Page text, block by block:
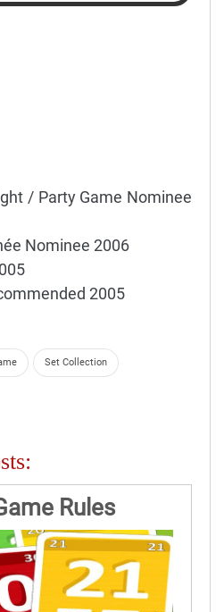
/ Party Game Nominee
Nominee 2006
2005
Set Collection
Rules